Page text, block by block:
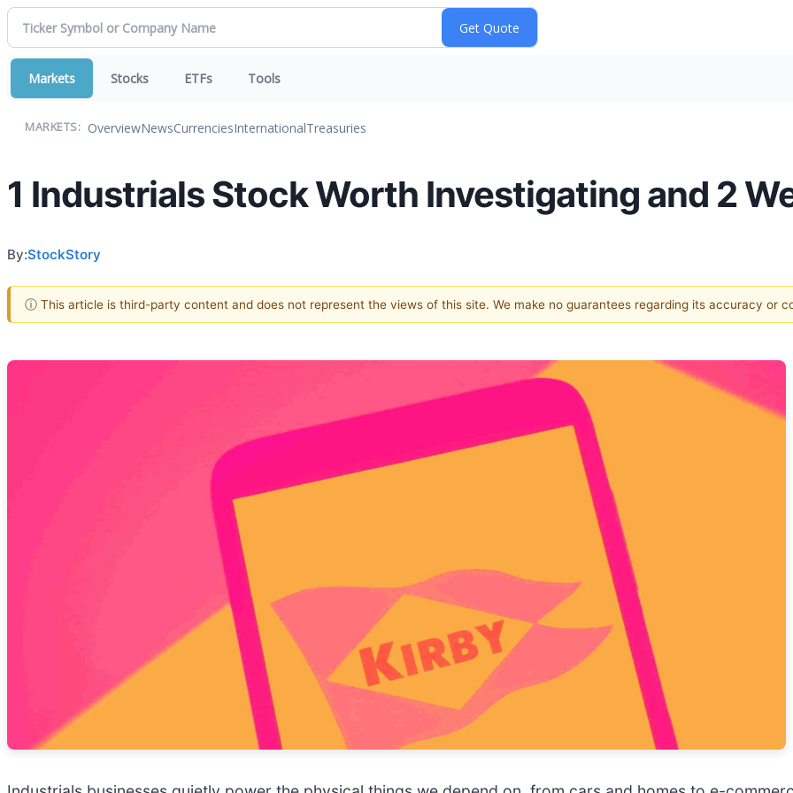
Markets Stocks ETFs Tools
MARKETS: OverviewNewsCurrenciesInternationalTreasuries
1 Industrials Stock Worth Investigating and 2
By:StockStory
ⓘ This article is third-party content and does not represent the views of this site. We make no guarantees regarding its accuracy or